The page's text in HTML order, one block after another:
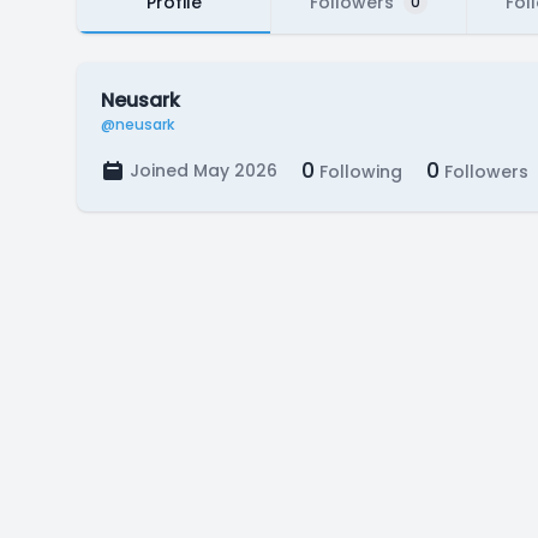
Neusark
@neusark
Joined May 2026 0 Following 0 Followers